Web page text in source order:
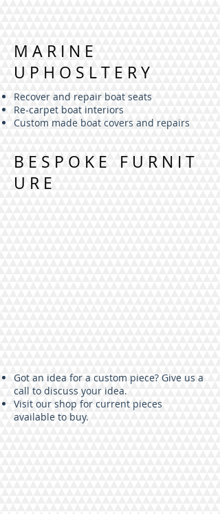
MARINE
UPHOSLTERY
Recover and repair boat seats
Re-carpet boat interiors
Custom made boat covers and repairs
BESPOKE FURNIT
URE
Got an idea for a custom piece? Give us a
call to discuss your idea.
Visit our shop for current pieces
available to buy.